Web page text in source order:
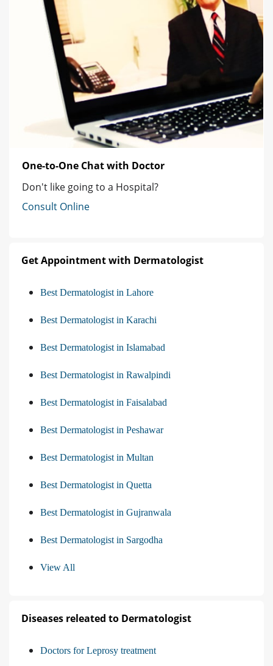
One-to-One Chat with Doctor
Don't like going to a Hospital?
Consult Online
Get Appointment with Dermatologist
Best Dermatologist in Lahore
Best Dermatologist in Karachi
Best Dermatologist in Islamabad
Best Dermatologist in Rawalpindi
Best Dermatologist in Faisalabad
Best Dermatologist in Peshawar
Best Dermatologist in Multan
Best Dermatologist in Quetta
Best Dermatologist in Gujranwala
Best Dermatologist in Sargodha
View All
Diseases releated to Dermatologist
Doctors for Leprosy treatment